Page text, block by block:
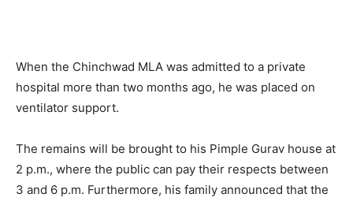
When the Chinchwad MLA was admitted to a private
hospital more than two months ago, he was placed on
ventilator support.
The remains will be brought to his Pimple Gurav house at
2 p.m., where the public can pay their respects between
3 and 6 p.m. Furthermore, his family announced that the